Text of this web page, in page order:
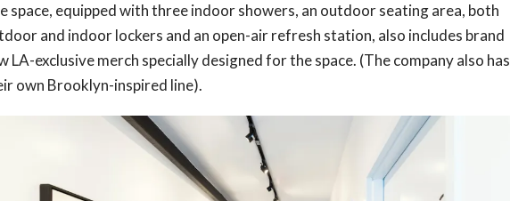
space, equipped with three indoor showers, an outdoor seating area, both
and indoor lockers and an open-air refresh station, also includes brand
LA-exclusive merch specially designed for the space. (The company also has
own Brooklyn-inspired line).